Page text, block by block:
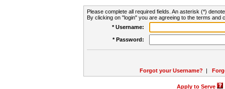
Please complete all required fields. An asterisk (*)
By clicking on "login" you are agreeing to the terms and
* Username:
* Password:
Forgot your Username? |
Apply to Serve